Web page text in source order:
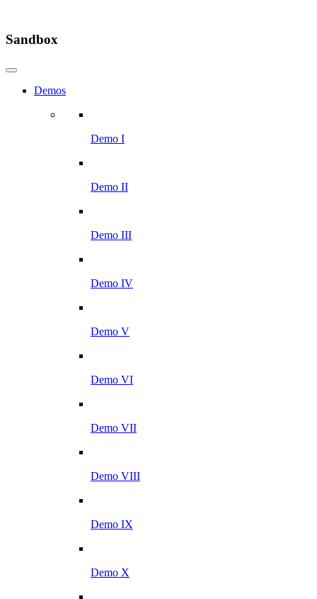
Sandbox
Demos
Demo I
Demo II
Demo III
Demo IV
Demo V
Demo VI
Demo VII
Demo VIII
Demo IX
Demo X